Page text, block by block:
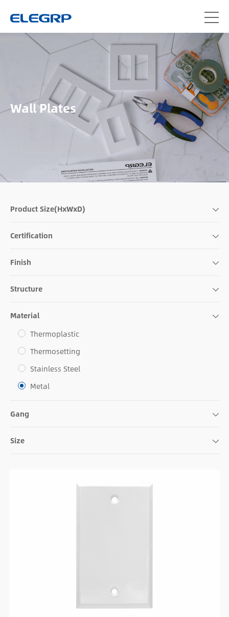
Wall Plates
Product Size(HxWxD)
Certification
Finish
Structure
Material
Thermoplastic
Thermosetting
Stainless Steel
Metal
Gang
Size